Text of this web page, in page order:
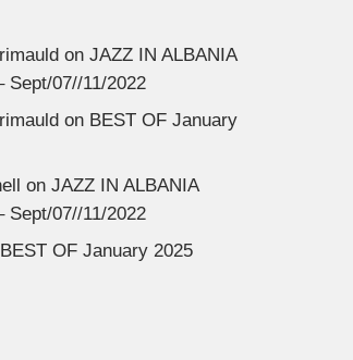
on JAZZ IN ALBANIA
Sept/07//11/2022
on BEST OF January
on JAZZ IN ALBANIA
Sept/07//11/2022
BEST OF January 2025